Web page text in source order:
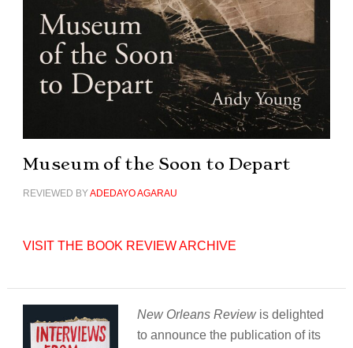
Museum of the Soon to Depart
REVIEWED BYADEDAYO AGARAU
VISIT THE BOOK REVIEW ARCHIVE
New Orleans Reviewis delighted
to announce the publication of its